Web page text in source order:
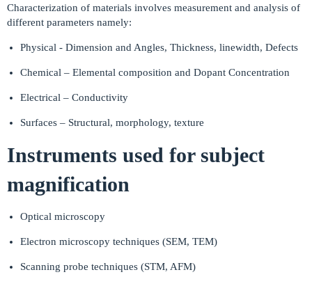
Characterization of materials involves measurement and analysis of
different parameters namely:
Physical - Dimension and Angles, Thickness, linewidth, Defects
Chemical – Elemental composition and Dopant Concentration
Electrical – Conductivity
Surfaces – Structural, morphology, texture
Instruments used for subject
magnification
Optical microscopy
Electron microscopy techniques (SEM, TEM)
Scanning probe techniques (STM, AFM)